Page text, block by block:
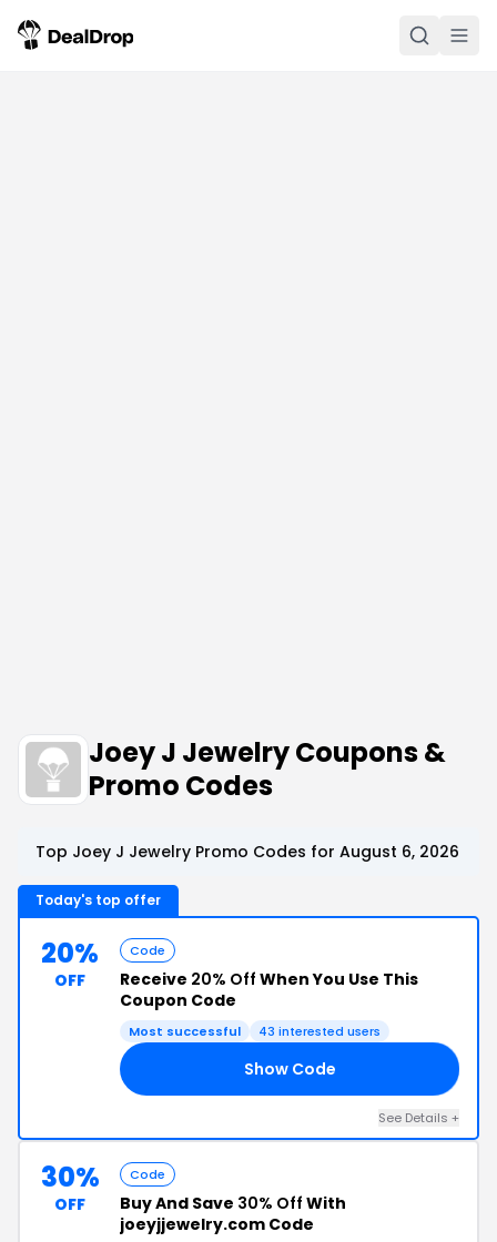
Joey J Jewelry Coupons &
Promo Codes
Top Joey J Jewelry Promo Codes for August 6, 2026
Today's top offer
20%
OFF
Code
Receive 20% Off When You Use This
Coupon Code
Most successful 43 interested users
Show Code
See Details +
30%
OFF
Code
Buy And Save 30% Off With
joeyjjewelry.com Code